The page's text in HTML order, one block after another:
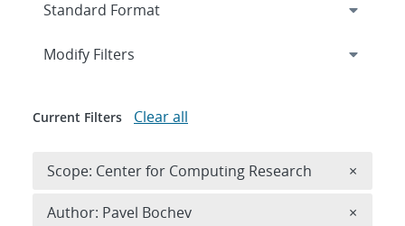
Expand
Modify Filters
Current Filters Clear all
Scope: Center for Computing Research ×
Author: Pavel Bochev ×